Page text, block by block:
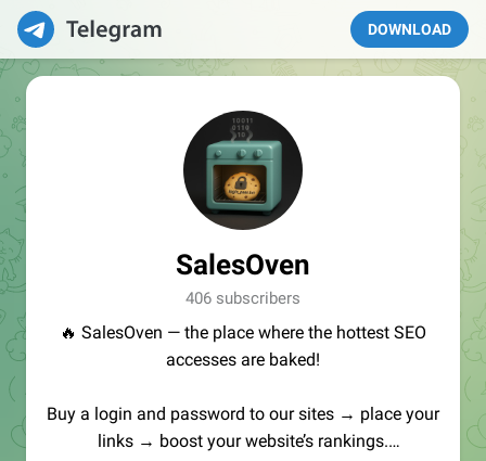
DOWNLOAD
SalesOven
406 subscribers
🔥 SalesOven — the place where the hottest SEO
accesses are baked!
Buy a login and password to our sites → place your
links → boost your website’s rankings.